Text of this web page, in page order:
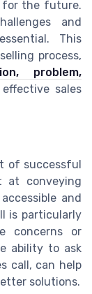
for the future.
and
This
process,
problem,
sales
of successful
at conveying
and
is particularly
concerns or
ability to ask
call, can help
solutions.